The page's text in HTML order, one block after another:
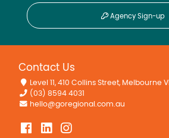
Agency Sign-up
Contact Us
Level 11, 410 Collins Street, Melbourne
(03) 8594 4031
hello@goregional.com.au